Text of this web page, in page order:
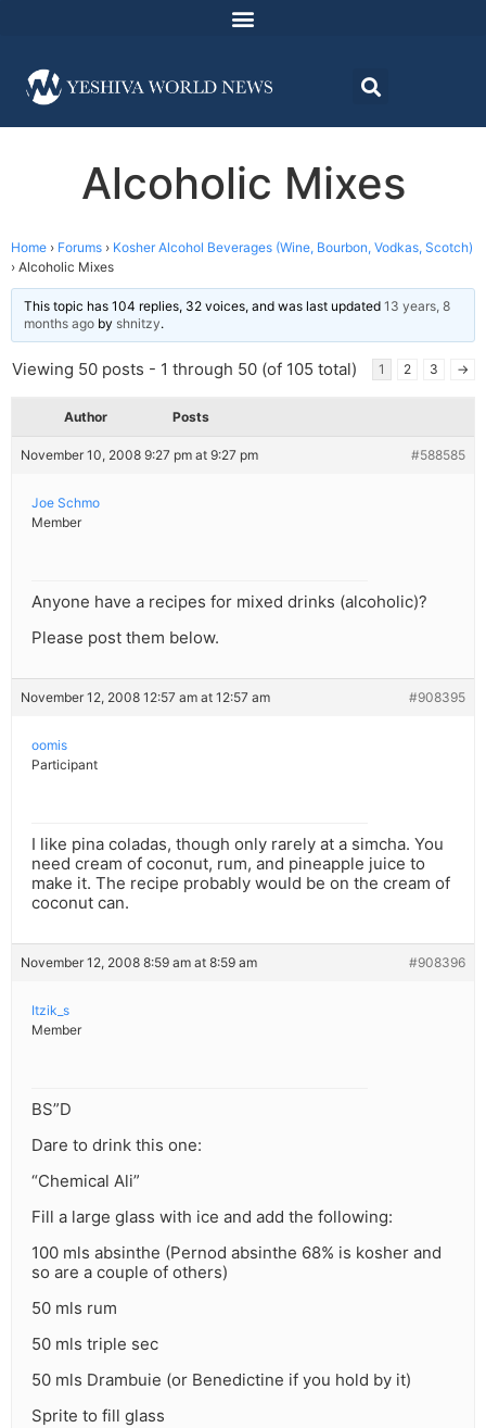
Alcoholic Mixes
Home › Forums › Kosher Alcohol Beverages (Wine, Bourbon, Vodkas, Scotch)
› Alcoholic Mixes
This topic has 104 replies, 32 voices, and was last updated 13 years, 8
months ago by shnitzy.
Viewing 50 posts - 1 through 50 (of 105 total) 1 2 3 →
Author Posts
November 10, 2008 9:27 pm at 9:27 pm #588585
Joe Schmo
Member
Anyone have a recipes for mixed drinks (alcoholic)?
Please post them below.
November 12, 2008 12:57 am at 12:57 am #908395
oomis
Participant
I like pina coladas, though only rarely at a simcha. You
need cream of coconut, rum, and pineapple juice to
make it. The recipe probably would be on the cream of
coconut can.
November 12, 2008 8:59 am at 8:59 am #908396
Itzik_s
Member
BS”D
Dare to drink this one:
“Chemical Ali”
Fill a large glass with ice and add the following:
100 mls absinthe (Pernod absinthe 68% is kosher and
so are a couple of others)
50 mls rum
50 mls triple sec
50 mls Drambuie (or Benedictine if you hold by it)
Sprite to fill glass